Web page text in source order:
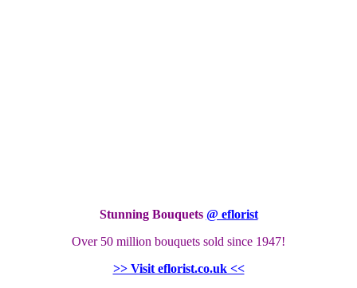
Stunning Bouquets @ eflorist
Over 50 million bouquets sold since 1947!
>> Visit eflorist.co.uk <<